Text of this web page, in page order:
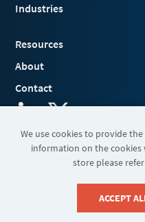
Industries
Resources
About
Contact
Terms & Conditions
We use cookies to provide
information on the
store please
ACCEPT